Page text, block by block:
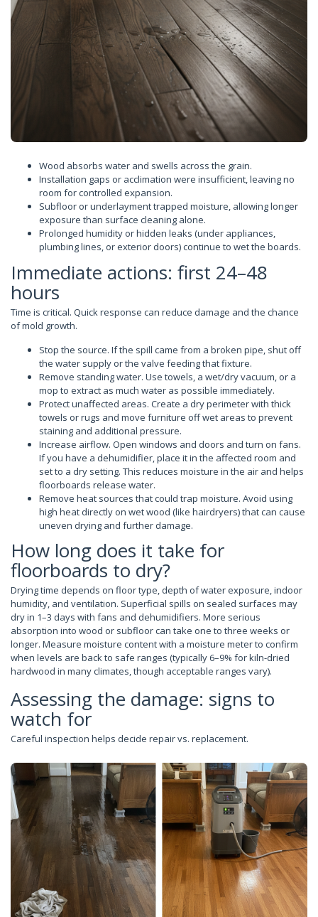
Wood absorbs water and swells across the grain.
Installation gaps or acclimation were insufficient, leaving no
room for controlled expansion.
Subfloor or underlayment trapped moisture, allowing longer
exposure than surface cleaning alone.
Prolonged humidity or hidden leaks (under appliances,
plumbing lines, or exterior doors) continue to wet the boards.
Immediate actions: first 24–48
hours
Time is critical. Quick response can reduce damage and the chance
of mold growth.
Stop the source. If the spill came from a broken pipe, shut off
the water supply or the valve feeding that fixture.
Remove standing water. Use towels, a wet/dry vacuum, or a
mop to extract as much water as possible immediately.
Protect unaffected areas. Create a dry perimeter with thick
towels or rugs and move furniture off wet areas to prevent
staining and additional pressure.
Increase airflow. Open windows and doors and turn on fans.
If you have a dehumidifier, place it in the affected room and
set to a dry setting. This reduces moisture in the air and helps
floorboards release water.
Remove heat sources that could trap moisture. Avoid using
high heat directly on wet wood (like hairdryers) that can cause
uneven drying and further damage.
How long does it take for
floorboards to dry?
Drying time depends on floor type, depth of water exposure, indoor
humidity, and ventilation. Superficial spills on sealed surfaces may
dry in 1–3 days with fans and dehumidifiers. More serious
absorption into wood or subfloor can take one to three weeks or
longer. Measure moisture content with a moisture meter to confirm
when levels are back to safe ranges (typically 6–9% for kiln-dried
hardwood in many climates, though acceptable ranges vary).
Assessing the damage: signs to
watch for
Careful inspection helps decide repair vs. replacement.